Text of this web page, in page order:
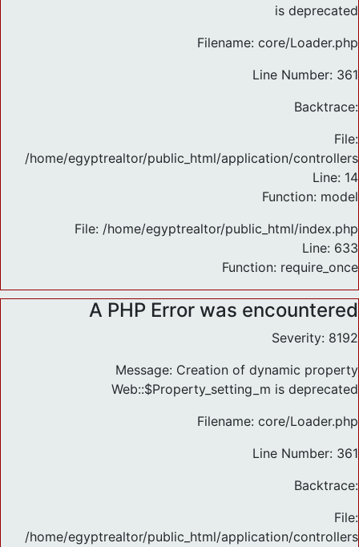
is deprecated
Filename: core/Loader.php
Line Number: 361
Backtrace:
File:
/home/egyptrealtor/public_html/application/
Line: 14
Function: model
File: /home/egyptrealtor/public_html/index.php
Line: 633
Function: require_once
A PHP Error was encountered
Severity: 8192
Message: Creation of dynamic property
Web::$Property_setting_m is deprecated
Filename: core/Loader.php
Line Number: 361
Backtrace:
File:
/home/egyptrealtor/public_html/application/